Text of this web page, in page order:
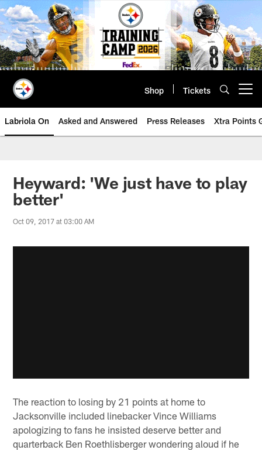
Skip
to
main
content
Shop Tickets
Labriola On Asked and Answered Press Releases Xtra Points
Heyward: 'We just have to play
better'
Oct 09, 2017 at 03:00 AM
The reaction to losing by 21 points at home to
Jacksonville included linebacker Vince Williams
apologizing to fans he insisted deserve better and
quarterback Ben Roethlisberger wondering aloud if he